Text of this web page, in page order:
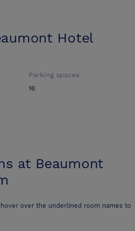
Hotel
Parking spaces
16
at Beaumont
over the underlined room names to